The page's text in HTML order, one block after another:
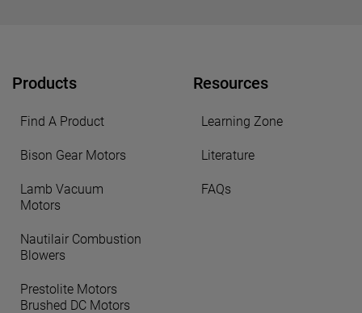
Products
Find A Product
Bison Gear Motors
Lamb Vacuum
Motors
Nautilair Combustion
Blowers
Prestolite Motors
Brushed DC Motors
Resources
Learning Zone
Literature
FAQs